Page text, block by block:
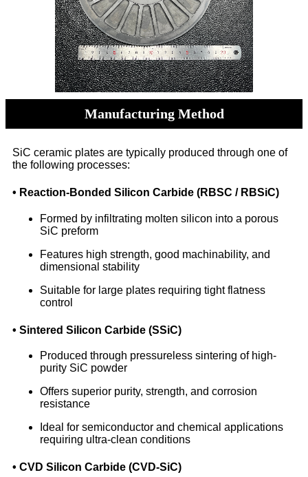
Manufacturing Method
SiC ceramic plates are typically produced through one of
the following processes:
• Reaction-Bonded Silicon Carbide (RBSC / RBSiC)
Formed by infiltrating molten silicon into a porous
SiC preform
Features high strength, good machinability, and
dimensional stability
Suitable for large plates requiring tight flatness
control
• Sintered Silicon Carbide (SSiC)
Produced through pressureless sintering of high-
purity SiC powder
Offers superior purity, strength, and corrosion
resistance
Ideal for semiconductor and chemical applications
requiring ultra-clean conditions
• CVD Silicon Carbide (CVD-SiC)